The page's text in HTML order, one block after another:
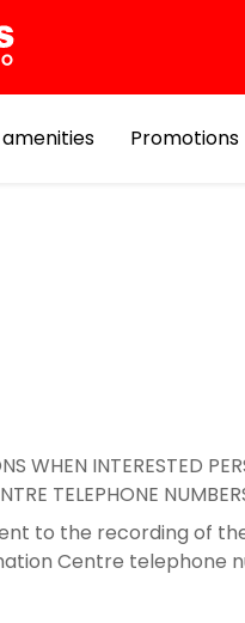
Promotions
WHEN INTERESTED
TELEPHONE
to the recording of
Centre